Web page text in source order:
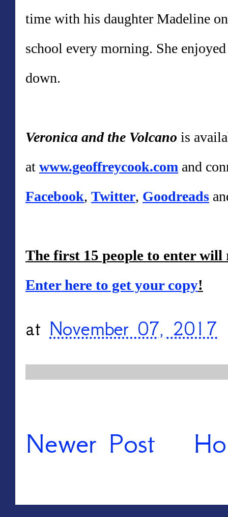
time with his daughter Madeline
school every morning. She
down.
Veronica and the Volcano is
at www.geoffreycook.com and
Facebook, Twitter, Goodreads
The first 15 people to enter
Enter here to get your copy!
at November 07, 2017
Newer Post